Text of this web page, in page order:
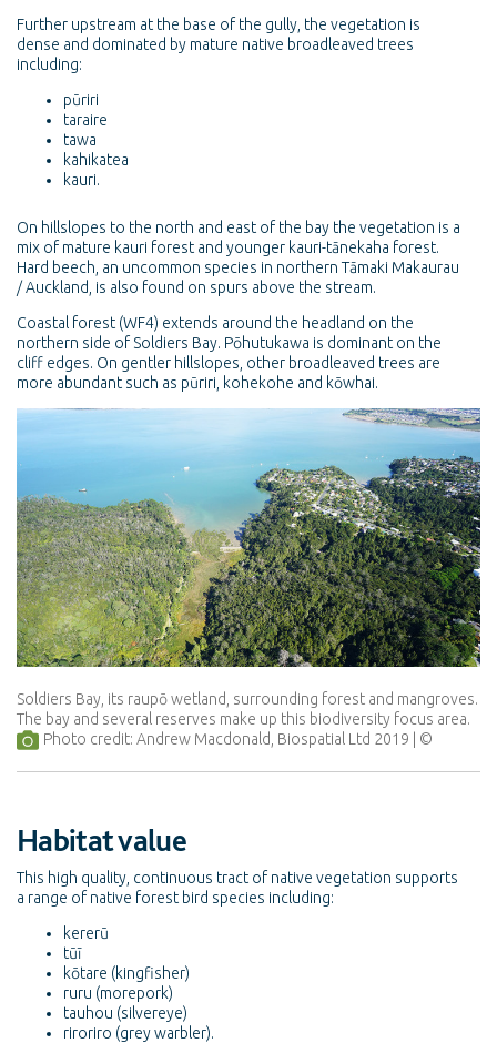
Further upstream at the base of the gully, the vegetation is
dense and dominated by mature native broadleaved trees
including:
pūriri
taraire
tawa
kahikatea
kauri.
On hillslopes to the north and east of the bay the vegetation is a
mix of mature kauri forest and younger kauri-tānekaha forest.
Hard beech, an uncommon species in northern Tāmaki Makaurau
/ Auckland, is also found on spurs above the stream.
Coastal forest (WF4) extends around the headland on the
northern side of Soldiers Bay. Pōhutukawa is dominant on the
cliff edges. On gentler hillslopes, other broadleaved trees are
more abundant such as pūriri, kohekohe and kōwhai.
Soldiers Bay, its raupō wetland, surrounding forest and mangroves.
The bay and several reserves make up this biodiversity focus area.
Photo credit: Andrew Macdonald, Biospatial Ltd 2019
Habitat value
This high quality, continuous tract of native vegetation supports
a range of native forest bird species including:
kererū
tūī
kōtare (kingfisher)
ruru (morepork)
tauhou (silvereye)
riroriro (grey warbler).